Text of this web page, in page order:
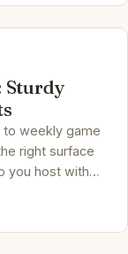
Sturdy
to weekly game
right surface
you host with